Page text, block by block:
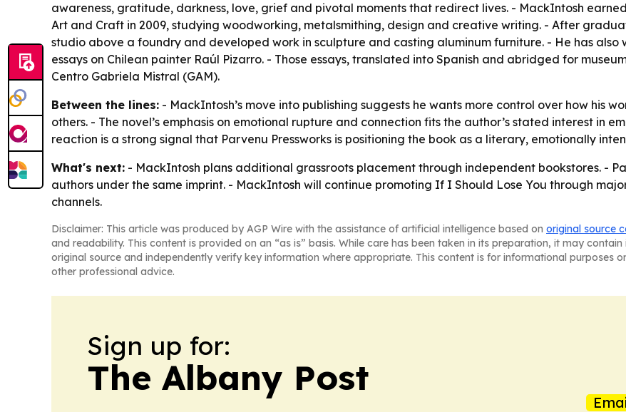
awareness, gratitude, darkness, love, grief and pivotal moments that redirect lives. - MackIntosh
Art and Craft in 2009, studying woodworking, metalsmithing, design and creative writing. - After
studio above a foundry and developed work in sculpture and casting aluminum furniture. - He has
essays on Chilean painter Raúl Pizarro. - Those essays, translated into Spanish and abridged for
Centro Gabriela Mistral (GAM).
Between the lines: - MackIntosh’s move into publishing suggests he wants more control over how his
others. - The novel’s emphasis on emotional rupture and connection fits the author’s stated interest in
reaction is a strong signal that Parvenu Pressworks is positioning the book as a literary, emotionally
What's next: - MackIntosh plans additional grassroots placement through independent bookstores. -
authors under the same imprint. - MackIntosh will continue promoting If I Should Lose You through
channels.
Disclaimer: This article was produced by AGP Wire with the assistance of artificial intelligence based on original source
and readability. This content is provided on an “as is” basis. While care has been taken in its preparation, it may
original source and independently verify key information where appropriate. This content is for informational purposes
other professional advice.
Sign up for:
The Albany Post